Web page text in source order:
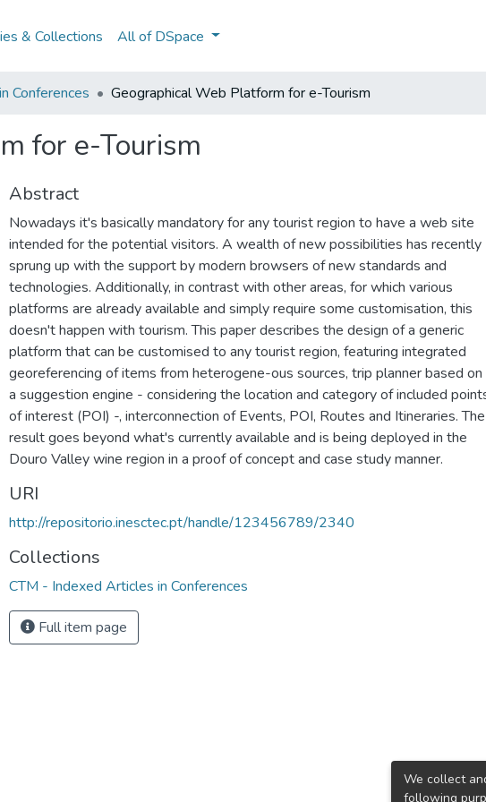
& Collections All of DSpace
Conferences Geographical Web Platform for e-Tourism
for e-Tourism
Abstract
Nowadays it's basically mandatory for any tourist region to have a web site
intended for the potential visitors. A wealth of new possibilities has recently
sprung up with the support by modern browsers of new standards and
technologies. Additionally, in contrast with other areas, for which various
platforms are already available and simply require some customisation, this
doesn't happen with tourism. This paper describes the design of a generic
platform that can be customised to any tourist region, featuring integrated
georeferencing of items from heterogene-ous sources, trip planner based on
a suggestion engine - considering the location and category of included
of interest (POI) -, interconnection of Events, POI, Routes and Itineraries. The
result goes beyond what's currently available and is being deployed in the
Douro Valley wine region in a proof of concept and case study manner.
URI
http://repositorio.inesctec.pt/handle/123456789/2340
Collections
CTM - Indexed Articles in Conferences
Full item page
We collect
following